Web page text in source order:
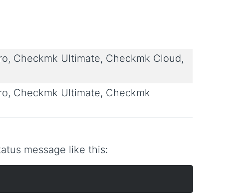
Checkmk Ultimate, Checkmk Cloud,
Checkmk Ultimate, Checkmk
message like this: